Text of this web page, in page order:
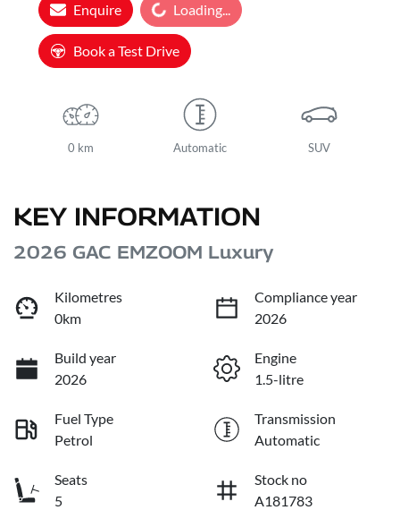
Enquire Loading...Loading...
Book a Test Drive
0 km Automatic SUV
KEY INFORMATION
2026 GAC EMZOOM Luxury
Kilometres
0km
Compliance year
2026
Build year
2026
Engine
1.5-litre
Fuel Type
Petrol
Transmission
Automatic
Seats
5
Stock no
A181783